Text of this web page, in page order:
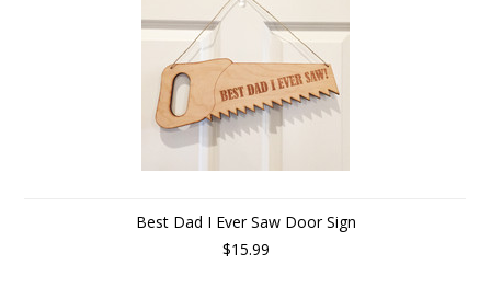
Best Dad I Ever Saw Door Sign
$15.99